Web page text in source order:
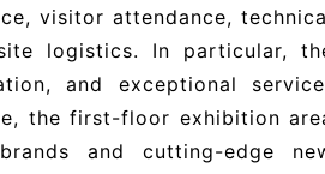
visitor attendance,
logistics. In particular,
and exceptional
the first-floor exhibition
and cutting-edge